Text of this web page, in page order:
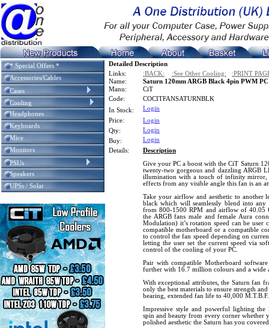
* Special Offers *
Accessories/Cables
Cases
Cooling
Headphones
Keyboards
Mice
Monitors
PSUs
Speakers
UPSs / Solar
Detailed Description
Links:
:BACK: :See Other Cooling:
:PRINT
Name:
Saturn 120mm ARGB Black 4pin PWM
Manu:
CiT
Code:
COCITFANSATURNBLK
In Stock:
Login
Price:
Login
Qty:
Login
Buy:
Login
Details:
Description
Give your PC a boost with the CiT Saturn
twenty-two gorgeous and dazzling ARGB
illumination with a touch of infinity mirror,
effects from any visible angle this fan is an
Take your airflow and aesthetic to another
black which will seamlessly blend into any
from 800-1500 RPM and airflow of 40.05
the ARGB fans male and female Aura
Modulation) it’s rotation speed can be
compatible motherboard or a compatible
to control the fan speed depending on
letting the user set the current speed via
control of the cooling of your PC.
Pair with compatible Motherboard
further with 16.7 million colours and a wide
With exceptional attributes, the Saturn fan
only the best materials to ensure strength
bearing, extended fan life to 40,000 M.T.B.F.
Impressive style and powerful lighting the
spin and beauty from every corner whether
polished aesthetic the Saturn has you